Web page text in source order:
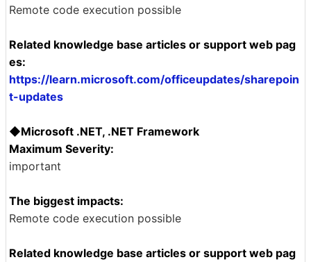
Remote code execution possible
Related knowledge base articles or support web pag
es:
https://learn.microsoft.com/officeupdates/sharepoin
t-updates
◆Microsoft .NET, .NET Framework
Maximum Severity:
important
The biggest impacts:
Remote code execution possible
Related knowledge base articles or support web pag